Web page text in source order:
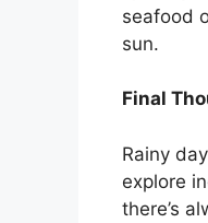
seafood
sun.
Final
Rainy
explore
there’s